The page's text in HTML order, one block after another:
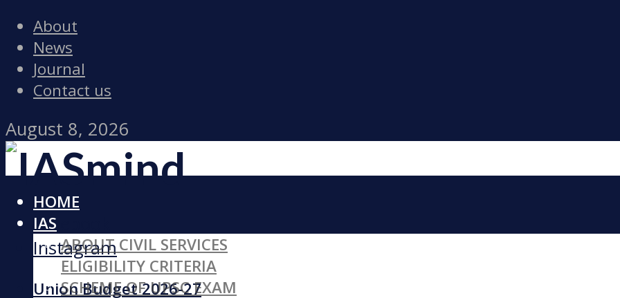
About
News
Journal
Contact us
August 8, 2026
Facebook
Instagram
Union Budget 2026-27
HOME
IAS
ABOUT CIVIL SERVICES
ELIGIBILITY CRITERIA
SCHEME OF UPSC EXAM